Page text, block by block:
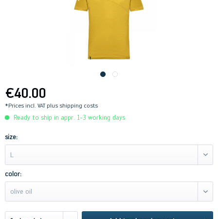
€40.00
*Prices incl. VAT plus shipping costs
Ready to ship in appr. 1-3 working days
size:
L
color:
olive oil